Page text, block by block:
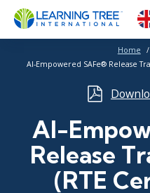
Home
AI-Empowered SAFe® Release
AI-
Release
(RTE